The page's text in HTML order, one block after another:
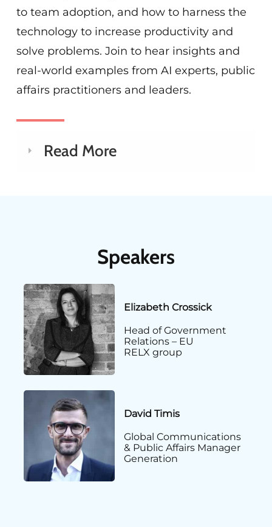
to team adoption, and how to harness the
technology to increase productivity and
solve problems. Join to hear insights and
real-world examples from AI experts, public
affairs practitioners and leaders.
Read More
Speakers
Elizabeth Crossick
Head of Government
Relations – EU
RELX group
David Timis
Global Communications
& Public Affairs Manager
Generation